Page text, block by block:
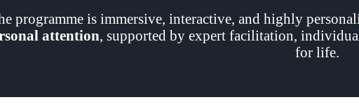
programme is immersive, interactive, and highly
attention, supported by expert facilitation,
for life.